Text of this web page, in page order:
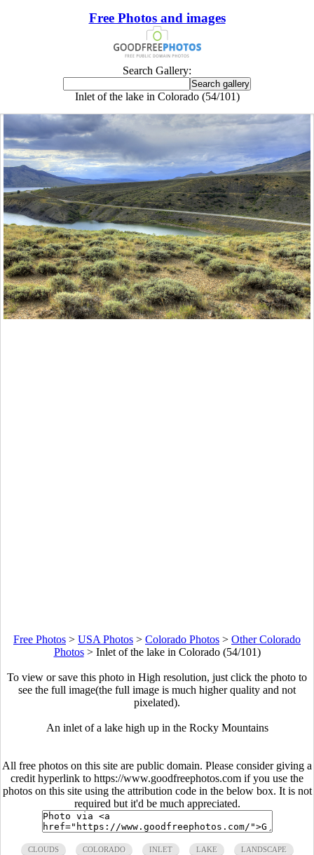
Free Photos and images
Search Gallery:
Inlet of the lake in Colorado (54/101)
Free Photos > USA Photos > Colorado Photos > Other Colorado
Photos> Inlet of the lake in Colorado (54/101)
To view or save this photo in High resolution, just click the photo to
see the full image(the full image is much higher quality and not
pixelated).
An inlet of a lake high up in the Rocky Mountains
All free photos on this site are public domain. Please consider giving a
credit hyperlink to https://www.goodfreephotos.com if you use the
photos on this site using the attribution code in the below box. It is not
required but it'd be much appreciated.
CLOUDS COLORADO INLET LAKE LANDSCAPE